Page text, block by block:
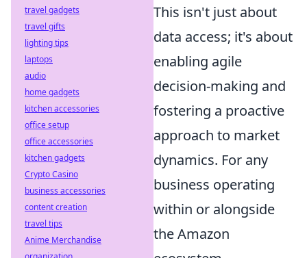
This isn't just about
data access; it's about
enabling agile
decision-making and
fostering a proactive
approach to market
dynamics. For any
business operating
within or alongside
the Amazon
travel gadgets
travel gifts
lighting tips
laptops
audio
home gadgets
kitchen accessories
office setup
office accessories
kitchen gadgets
Crypto Casino
business accessories
content creation
travel tips
Anime Merchandise